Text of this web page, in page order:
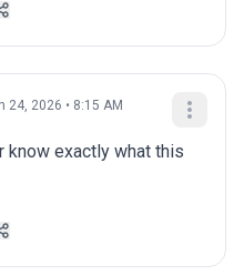
24, 2026 • 8:15 AM
know exactly what this